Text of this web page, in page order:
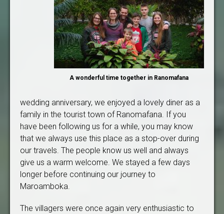
A wonderful time together in Ranomafana
wedding anniversary, we enjoyed a lovely diner as a
family in the tourist town of Ranomafana. If you
have been following us for a while, you may know
that we always use this place as a stop-over during
our travels. The people know us well and always
give us a warm welcome. We stayed a few days
longer before continuing our journey to
Maroamboka.
The villagers were once again very enthusiastic to